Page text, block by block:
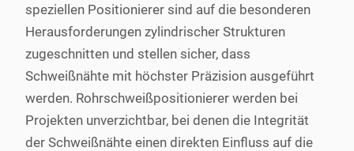
speziellen Positionierer sind auf die besonderen
Herausforderungen zylindrischer Strukturen
zugeschnitten und stellen sicher, dass
Schweißnähte mit höchster Präzision ausgeführt
werden. Rohrschweißpositionierer werden bei
Projekten unverzichtbar, bei denen die Integrität
der Schweißnähte einen direkten Einfluss auf die